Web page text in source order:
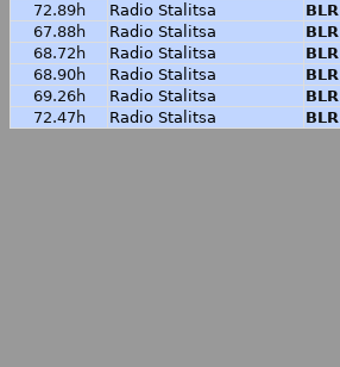
72.89h
Radio Stalitsa BLR
67.88h
Radio Stalitsa BLR
68.72h
Radio Stalitsa BLR
68.90h
Radio Stalitsa BLR
69.26h
Radio Stalitsa BLR
72.47h
Radio Stalitsa BLR